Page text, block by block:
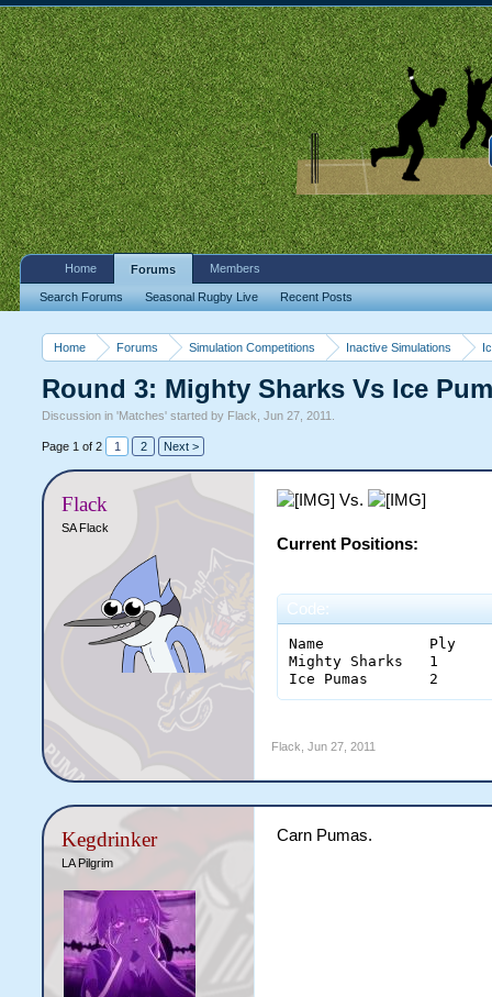
Home Forums Simulation Competitions Inactive Simulations
Round 3: Mighty Sharks Vs Ice
Discussion in 'Matches' started by Flack ,Jun 27, 2011
Page 1 of 2 1 2 Next >
Flack
SA Flack
Vs.
Current Positions:
Code:
Name		Ply	W	OT/SOW	L	OT/SOL	B	F	A	Diff	Pts
Mighty Sharks	1	1	0	0	0	1	5	4	1	6
Flack Jun 27, 2011
Kegdrinker
LA Pilgrim
Carn Pumas.
Home Forums
Search Forums Seasonal Rugby Live Recent Posts
Members